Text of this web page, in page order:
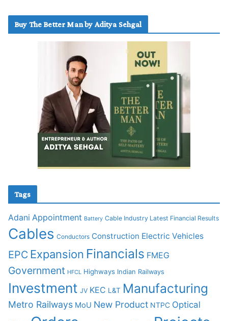
Buy The Better Man by Aditya Sehgal
Tags
Adani Appointment Battery Cable Industry Latest Financial Results
Cables Conductors Construction Electric Vehicles
EPC Expansion Financials FMEG
Government HFCL Highways Indian Railways
Investment JV KEC L&T Manufacturing
Metro Railways MoU New Product NTPC Optical